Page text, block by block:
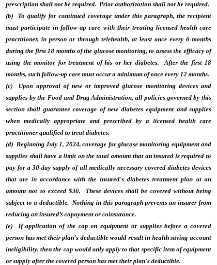
prescription shall not be required. Prior authorization shall not be required.
(b) To qualify for continued coverage under this paragraph, the recipient
must participate in follow-up care with their treating licensed health care
practitioner, in person or through telehealth, at least once every 6 months
during the first 18 months of the glucose monitoring, to assess the efficacy of
using the monitor for treatment of his or her diabetes. After the first 18
months, such follow-up care must occur a minimum of once every 12 months.
(c) Upon approval of new or improved glucose monitoring devices and
supplies by the Food and Drug Administration, all policies governed by this
section shall guarantee coverage of new diabetes equipment and supplies
when medically appropriate and prescribed by a licensed health care
practitioner qualified to treat diabetes.
(d) Beginning July 1, 2024, coverage for glucose monitoring equipment and
supplies shall have a limit on the total amount that an insured is required to
pay for a 30-day supply of all medically necessary covered diabetes devices
that are in accordance with the insured's diabetes treatment plan at an
amount not to exceed $30. These devices shall be covered without being
subject to a deductible. Nothing in this paragraph prevents an insurer from
reducing an insured’s copayment or coinsurance.
(e) If application of the cap on equipment or supplies before a covered
person has met their plan's deductible would result in health saving account
ineligibility, then the cap would only apply to that specific item of equipment
or supply after the covered person has met their plan's deductible.